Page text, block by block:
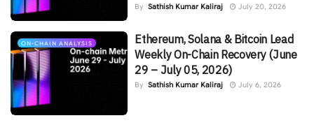
By Sathish Kumar Kaliraj July 20, 2026
ON-CHAIN ANALYSIS
Ethereum, Solana & Bitcoin Lead
Weekly On-Chain Recovery (June
29 – July 05, 2026)
By Sathish Kumar Kaliraj July 6, 2026